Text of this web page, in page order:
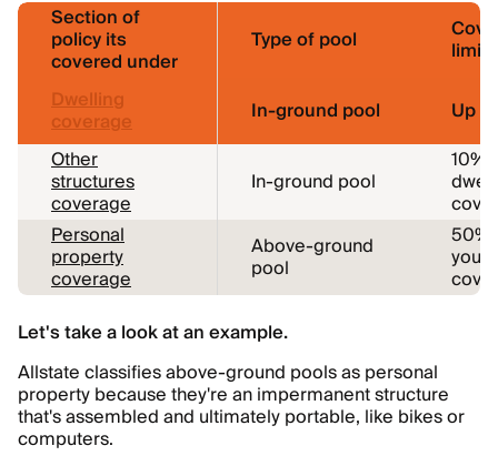
Section of
policy its
covered under
Type of pool
limits
Dwelling
coverage In-ground pool
Up
Other
structures
coverage
In-ground pool
10%
Personal
property
coverage
Above-ground
pool
50%
your
Let's take a look at an example.
Allstate classifies above-ground pools as personal
property because they're an impermanent structure
that's assembled and ultimately portable, like bikes or
computers.